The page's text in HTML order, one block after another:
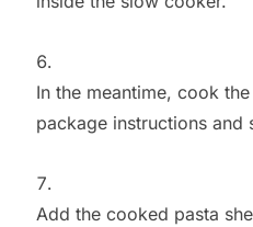
In the meantime, cook
package instructions and
Add the cooked pasta